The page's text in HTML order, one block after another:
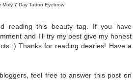
Moly 7 Day Tattoo Eyebrow
this beauty tag. If you have
and I'll try my best give my honest
:) Thanks for reading dearies! Have a
feel free to answer this post on